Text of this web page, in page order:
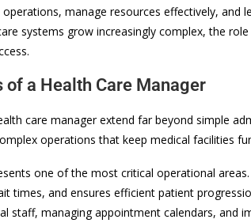
manage resources effectively, and
systems grow increasingly complex, the
a Health Care Manager
care manager extend far beyond simple
operations that keep medical facilities
one of the most critical operational
times, and ensures efficient patient
staff, managing appointment calendars, and